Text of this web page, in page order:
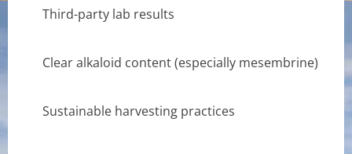
Third-party lab results
Clear alkaloid content (especially mesembrine)
Sustainable harvesting practices